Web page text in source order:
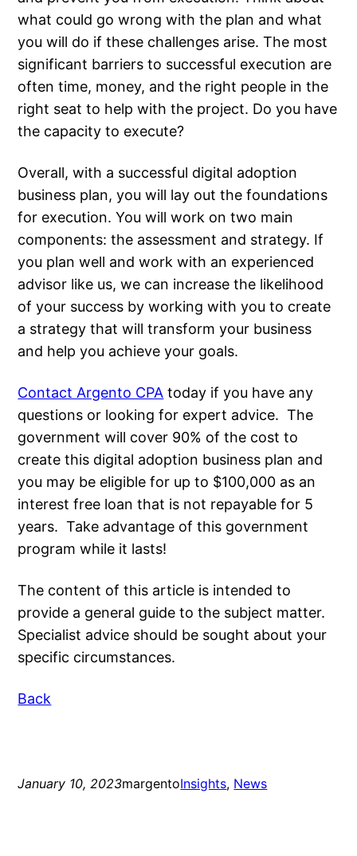
what could go wrong with the plan and what
you will do if these challenges arise. The most
significant barriers to successful execution are
often time, money, and the right people in the
right seat to help with the project. Do you have
the capacity to execute?
Overall, with a successful digital adoption
business plan, you will lay out the foundations
for execution. You will work on two main
components: the assessment and strategy. If
you plan well and work with an experienced
advisor like us, we can increase the likelihood
of your success by working with you to create
a strategy that will transform your business
and help you achieve your goals.
Contact Argento CPA today if you have any
questions or looking for expert advice. The
government will cover 90% of the cost to
create this digital adoption business plan and
you may be eligible for up to $100,000 as an
interest free loan that is not repayable for 5
years. Take advantage of this government
program while it lasts!
The content of this article is intended to
provide a general guide to the subject matter.
Specialist advice should be sought about your
specific circumstances.
Back
January 10, 2023margentoInsights, News